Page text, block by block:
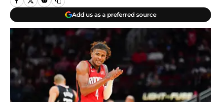
Add us as a preferred source